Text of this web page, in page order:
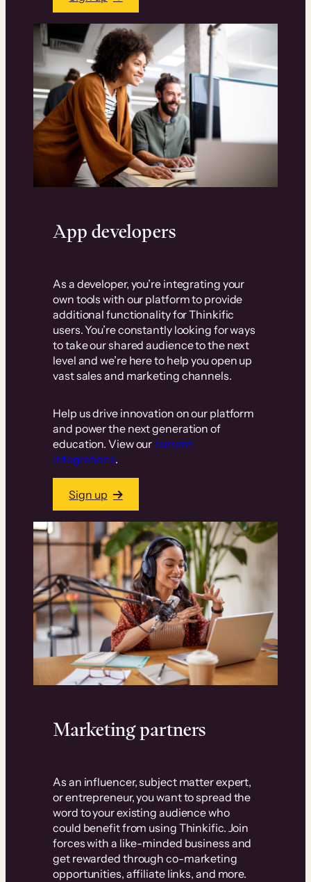
App developers
As a developer, you’re integrating your
own tools with our platform to provide
additional functionality for Thinkific
users. You’re constantly looking for ways
to take our shared audience to the next
level and we’re here to help you open up
vast sales and marketing channels.
Help us drive innovation on our platform
and power the next generation of
education. View ourcurrent
integrations.
Sign up
Marketing partners
As an influencer, subject matter expert,
or entrepreneur, you want to spread the
word to your existing audience who
could benefit from using Thinkific. Join
forces with a like-minded business and
get rewarded through co-marketing
opportunities, affiliate links, and more.